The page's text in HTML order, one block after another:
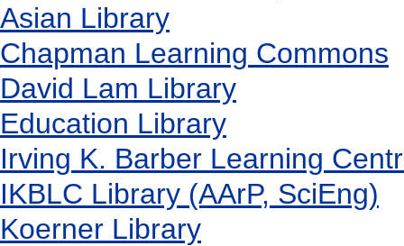
Asian Library
Chapman Learning Commons
David Lam Library
Education Library
Irving K. Barber Learning
IKBLC Library (AArP, SciEng)
Koerner Library